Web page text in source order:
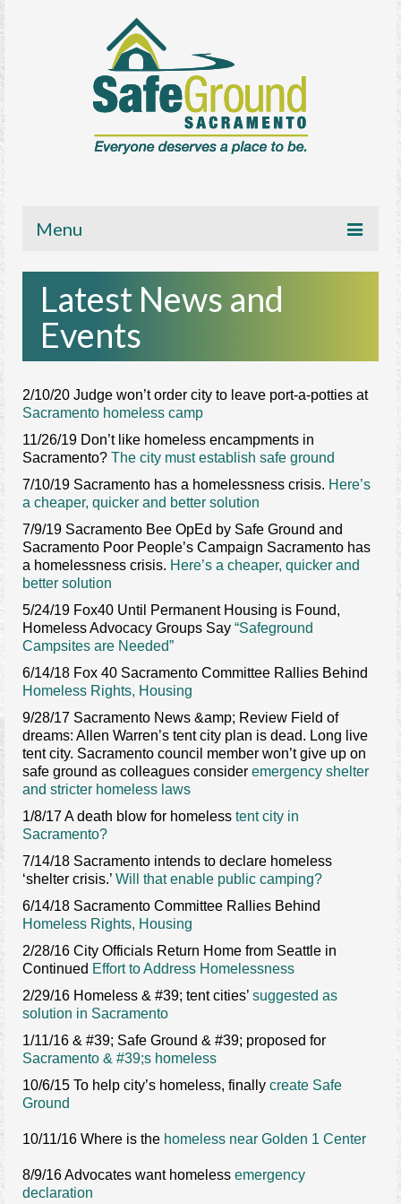
Menu
About
Get Involved
News/Media
Resources
Latest News and
Events
2/10/20 Judge won’t order city to leave port-a-potties at
Sacramento homeless camp
11/26/19 Don’t like homeless encampments in
Sacramento? The city must establish safe ground
7/10/19 Sacramento has a homelessness crisis. Here’s
a cheaper, quicker and better solution
7/9/19 Sacramento Bee OpEd by Safe Ground and
Sacramento Poor People’s Campaign Sacramento has
a homelessness crisis. Here’s a cheaper, quicker and
better solution
5/24/19 Fox40 Until Permanent Housing is Found,
Homeless Advocacy Groups Say “Safeground
Campsites are Needed”
6/14/18 Fox 40 Sacramento Committee Rallies Behind
Homeless Rights, Housing
9/28/17 Sacramento News &amp; Review Field of
dreams: Allen Warren’s tent city plan is dead. Long live
tent city. Sacramento council member won’t give up on
safe ground as colleagues consider emergency shelter
and stricter homeless laws
1/8/17 A death blow for homeless tent city in
Sacramento?
7/14/18 Sacramento intends to declare homeless
‘shelter crisis.’ Will that enable public camping?
6/14/18 Sacramento Committee Rallies Behind
Homeless Rights, Housing
2/28/16 City Officials Return Home from Seattle in
Continued Effort to Address Homelessness
2/29/16 Homeless & #39; tent cities’ suggested as
solution in Sacramento
1/11/16 & #39; Safe Ground & #39; proposed for
Sacramento & #39;s homeless
10/6/15 To help city’s homeless, finally create Safe
Ground
10/11/16 Where is the homeless near Golden 1 Center
8/9/16 Advocates want homeless emergency
declaration